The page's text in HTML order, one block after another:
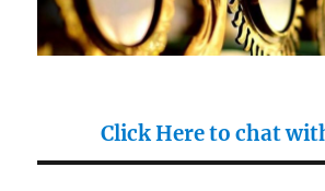
Click Here to chat with us